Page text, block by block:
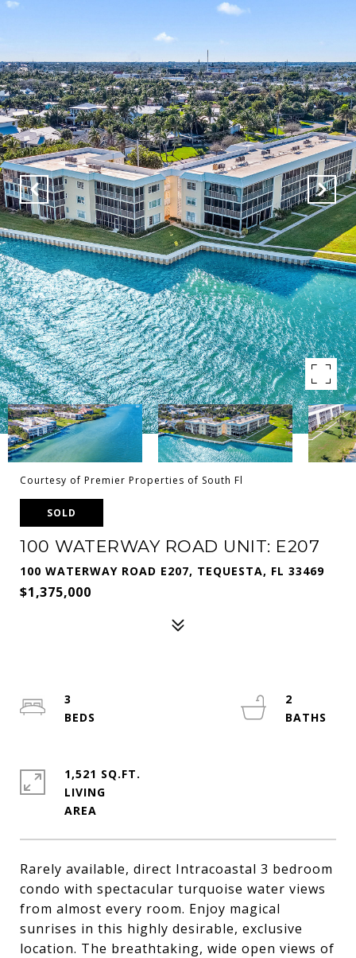
Courtesy of Premier Properties of South Fl
SOLD
100 WATERWAY ROAD UNIT: E207
100 WATERWAY ROAD E207, TEQUESTA, FL 33469
$1,375,000
Rarely available, direct Intracoastal 3 bedroom
condo with spectacular turquoise water views
from almost every room. Enjoy magical
sunrises in this highly desirable, exclusive
location. The breathtaking, wide open views of
3
2
1,521 SQ.FT.
LIVING